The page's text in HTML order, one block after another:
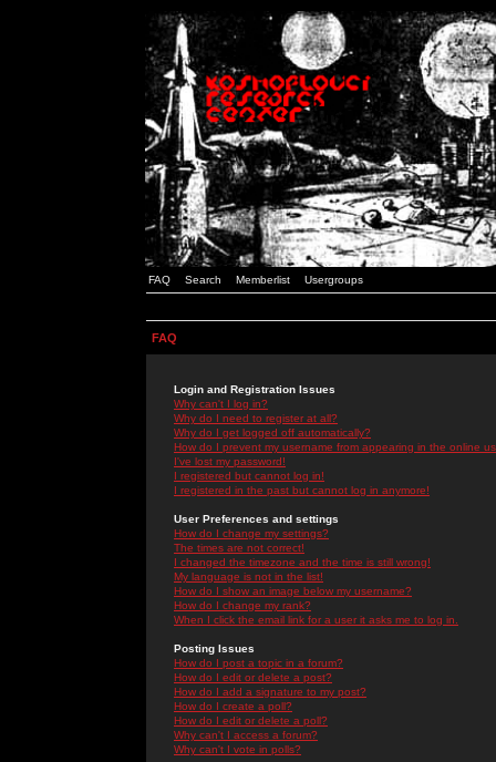
FAQ Search Memberlist Usergroups
FAQ
Login and Registration Issues
Why can't I log in?
Why do I need to register at all?
Why do I get logged off automatically?
How do I prevent my username from appearing in the online
I've lost my password!
I registered but cannot log in!
I registered in the past but cannot log in anymore!
User Preferences and settings
How do I change my settings?
The times are not correct!
I changed the timezone and the time is still wrong!
My language is not in the list!
How do I show an image below my username?
How do I change my rank?
When I click the email link for a user it asks me to log in.
Posting Issues
How do I post a topic in a forum?
How do I edit or delete a post?
How do I add a signature to my post?
How do I create a poll?
How do I edit or delete a poll?
Why can't I access a forum?
Why can't I vote in polls?